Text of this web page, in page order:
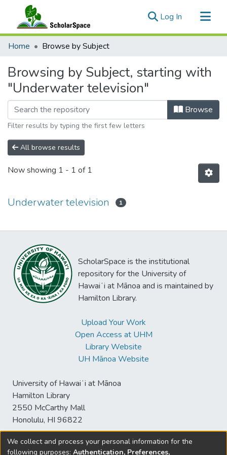
Log In (current)
Communities & Collections
Home Browse by Subject
Browsing by Subject, starting with
"Underwater television"
Browse
Filter results by typing the first few letters
All browse results
Now showing 1 - 1 of 1
Underwater television 1
ScholarSpace is the institutional
repository for the University of
Hawaiʻi at Mānoa and is maintained by
Hamilton Library.
Upload Your Work
Open Access at UHM
Library Website
UH Mānoa Website
University of Hawaiʻi at Mānoa
Hamilton Library
2550 McCarthy Mall
Honolulu, HI 96822
We collect and process your personal information for the
following purposes: Authentication, Preferences,